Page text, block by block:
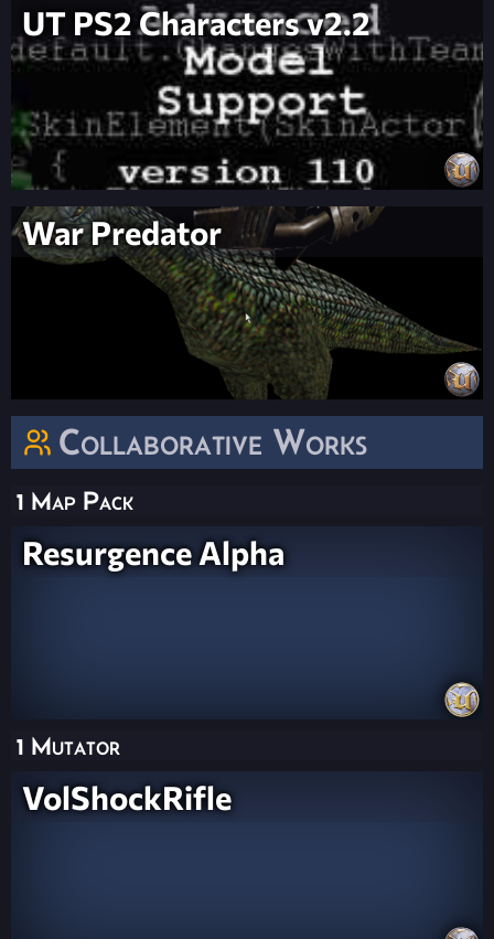
UT PS2 Characters v2.2
War Predator
Collaborative Works
1 Map Pack
Resurgence Alpha
1 Mutator
VolShockRifle